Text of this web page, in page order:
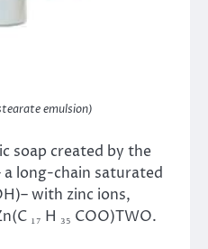
emulsion)
soap created by the
long-chain saturated
with zinc ions,
₁₇ H ₃₅ COO)TWO.